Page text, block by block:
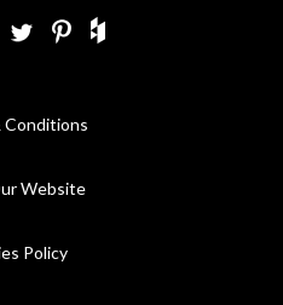
Conditions
Website
Policy